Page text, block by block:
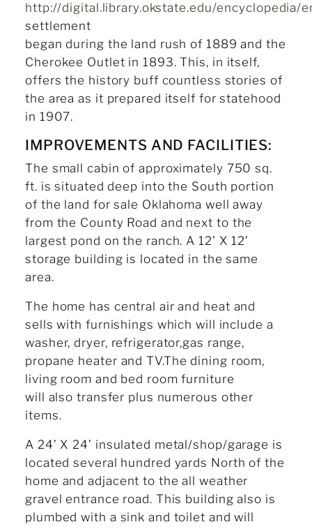
http://digital.library.okstate.edu/encyclopedia/
settlement
began during the land rush of 1889 and the
Cherokee Outlet in 1893. This, in itself,
offers the history buff countless stories of
the area as it prepared itself for statehood
in 1907.
IMPROVEMENTS AND FACILITIES:
The small cabin of approximately 750 sq.
ft. is situated deep into the South portion
of the land for sale Oklahoma well away
from the County Road and next to the
largest pond on the ranch. A 12’ X 12’
storage building is located in the same
area.
The home has central air and heat and
sells with furnishings which will include a
washer, dryer, refrigerator,gas range,
propane heater and TV.The dining room,
living room and bed room furniture
will also transfer plus numerous other
items.
A 24’ X 24’ insulated metal/shop/garage is
located several hundred yards North of the
home and adjacent to the all weather
gravel entrance road. This building also is
plumbed with a sink and toilet and will